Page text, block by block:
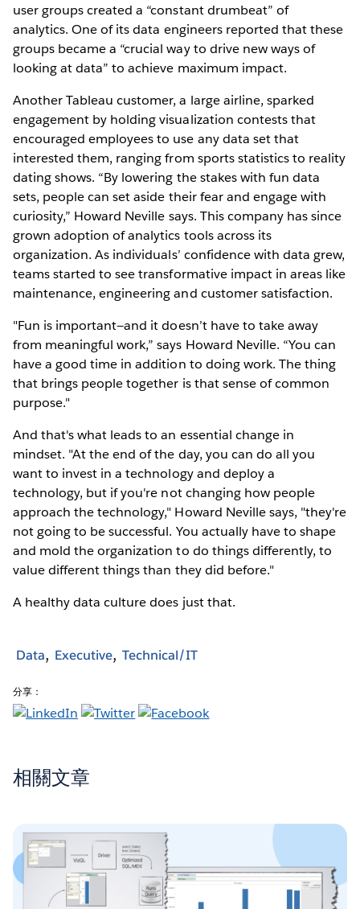
user groups created a “constant drumbeat” of
analytics. One of its data engineers reported that these
groups became a “crucial way to drive new ways of
looking at data” to achieve maximum impact.
Another Tableau customer, a large airline, sparked
engagement by holding visualization contests that
encouraged employees to use any data set that
interested them, ranging from sports statistics to reality
dating shows. “By lowering the stakes with fun data
sets, people can set aside their fear and engage with
curiosity,” Howard Neville says. This company has since
grown adoption of analytics tools across its
organization. As individuals’ confidence with data grew,
teams started to see transformative impact in areas like
maintenance, engineering and customer satisfaction.
"Fun is important—and it doesn’t have to take away
from meaningful work,” says Howard Neville. “You can
have a good time in addition to doing work. The thing
that brings people together is that sense of common
purpose."
And that's what leads to an essential change in
mindset. "At the end of the day, you can do all you
want to invest in a technology and deploy a
technology, but if you're not changing how people
approach the technology," Howard Neville says, "they're
not going to be successful. You actually have to shape
and mold the organization to do things differently, to
value different things than they did before."
A healthy data culture does just that.
Data Executive Technical/IT
分享：
相關文章